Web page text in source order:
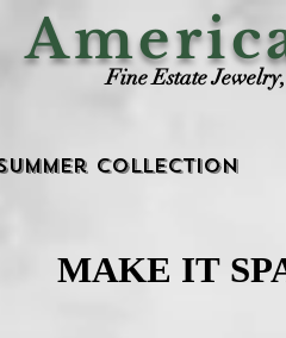
Fine Estate
Collection
MAKE IT
MAKE IT